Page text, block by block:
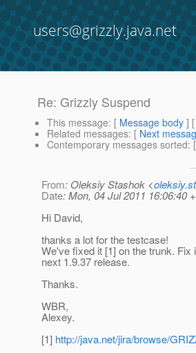
users@grizzly.java.net
Re: Grizzly Suspend
This message: [ Message body ]
Related messages: [ Next
Contemporary messages sorted: [
From: Oleksiy Stashok <
Date: Mon, 04 Jul 2011 16:06:40
Hi David,
thanks a lot for the testcase!
We've fixed it [1] on the trunk. Fix
next 1.9.37 release.
Thanks.
WBR,
Alexey.
[1] http://java.net/jira/browse/